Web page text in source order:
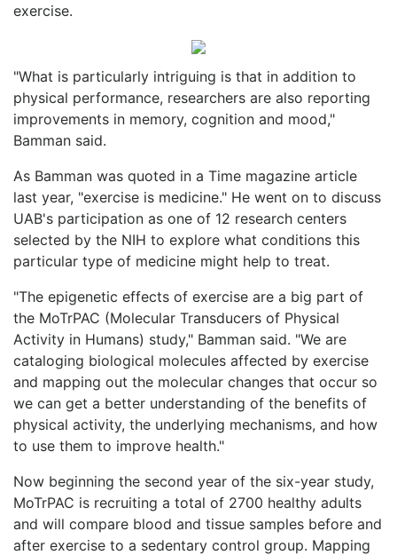
exercise.
"What is particularly intriguing is that in addition to
physical performance, researchers are also reporting
improvements in memory, cognition and mood,"
Bamman said.
As Bamman was quoted in a Time magazine article
last year, "exercise is medicine." He went on to discuss
UAB's participation as one of 12 research centers
selected by the NIH to explore what conditions this
particular type of medicine might help to treat.
"The epigenetic effects of exercise are a big part of
the MoTrPAC (Molecular Transducers of Physical
Activity in Humans) study," Bamman said. "We are
cataloging biological molecules affected by exercise
and mapping out the molecular changes that occur so
we can get a better understanding of the benefits of
physical activity, the underlying mechanisms, and how
to use them to improve health."
Now beginning the second year of the six-year study,
MoTrPAC is recruiting a total of 2700 healthy adults
and will compare blood and tissue samples before and
after exercise to a sedentary control group. Mapping